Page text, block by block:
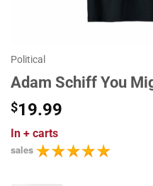
Political
Adam Schiff You
$19.99
In + carts
sales